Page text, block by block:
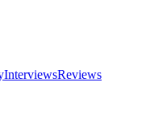
InterviewsReviews